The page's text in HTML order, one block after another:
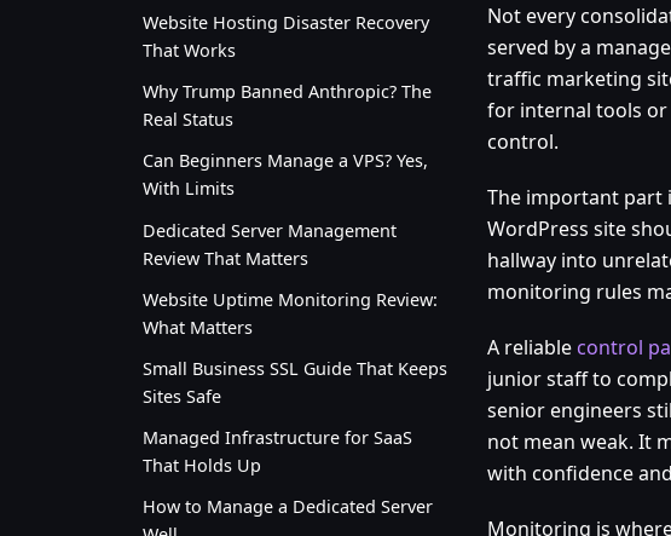
Website Hosting Disaster Recovery
That Works
Why Trump Banned Anthropic? The
Real Status
Can Beginners Manage a VPS? Yes,
With Limits
Dedicated Server Management
Review That Matters
Website Uptime Monitoring Review:
What Matters
Small Business SSL Guide That Keeps
Sites Safe
Managed Infrastructure for SaaS
That Holds Up
How to Manage a Dedicated Server
Not every
served by a
traffic marketing
for internal tools or
control.
The important part
WordPress site
hallway into
monitoring rules
A reliable control
junior staff to
senior engineers
not mean weak. It
with confidence
Monitoring is